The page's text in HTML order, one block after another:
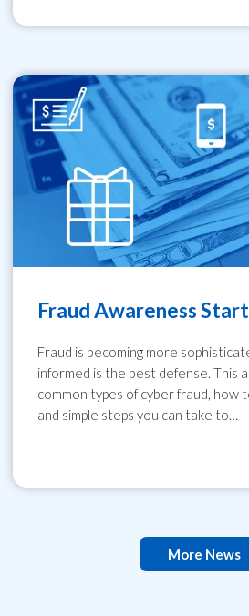
Fraud Awareness
Fraud is becoming more
informed is the best defense. This
common types of cyber fraud, how
and simple steps you can take to…
More News